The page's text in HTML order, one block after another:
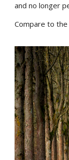
and no longer
Compare to the